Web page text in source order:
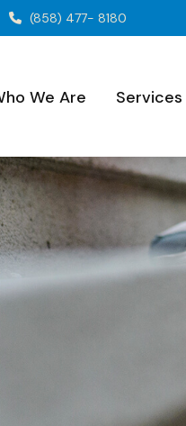
(858) 477- 8180
We Are Services